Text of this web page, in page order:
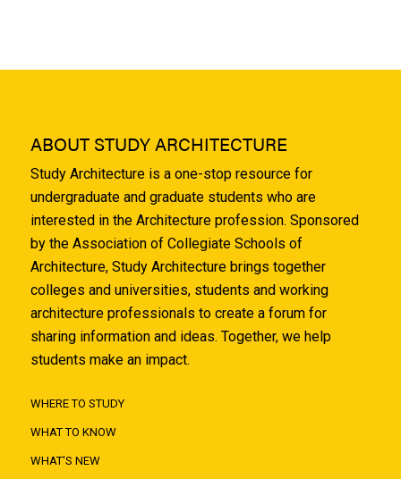
ABOUT STUDY ARCHITECTURE
Study Architecture is a one-stop resource for
undergraduate and graduate students who are
interested in the Architecture profession. Sponsored
by the Association of Collegiate Schools of
Architecture, Study Architecture brings together
colleges and universities, students and working
architecture professionals to create a forum for
sharing information and ideas. Together, we help
students make an impact.
WHERE TO STUDY
WHAT TO KNOW
WHAT'S NEW